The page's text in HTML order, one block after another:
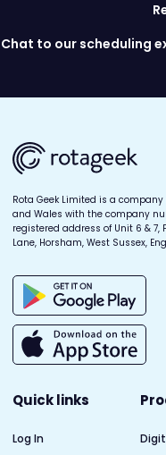
Chat to our scheduling
Rota Geek Limited is a
and Wales with the company
registered address of Unit 6 & 7,
Lane, Horsham, West Sussex,
Quick links
Log In